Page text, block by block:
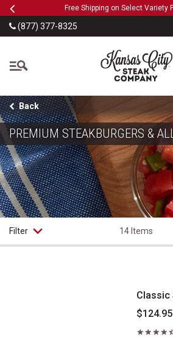
SKIP TO MAIN CONTENT
PreviousMilitary, First Responders +
(877) 377-8325
Back
PREMIUM STEAKBURGERS &
Filter 14 Items
Classic Steakburgers
Classic
$124.95